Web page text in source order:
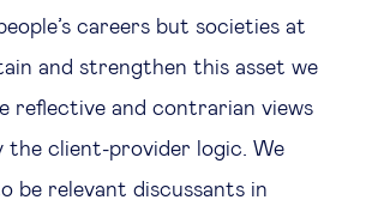
careers but societies at
and strengthen this asset we
reflective and contrarian views
client-provider logic. We
be relevant discussants in